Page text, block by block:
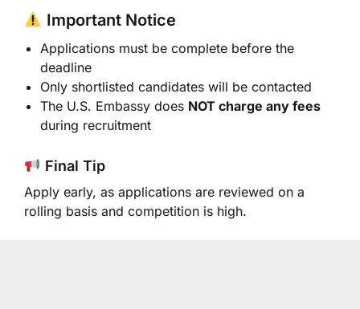
Important Notice
Applications must be complete before the
deadline
Only shortlisted candidates will be contacted
The U.S. Embassy does NOT charge any fees
during recruitment
Final Tip
Apply early, as applications are reviewed on a
rolling basis and competition is high.